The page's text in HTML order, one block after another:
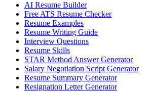
AI Resume Builder
Free ATS Resume Checker
Resume Examples
Resume Writing Guide
Interview Questions
Resume Skills
STAR Method Answer Generator
Salary Negotiation Script Generator
Resume Summary Generator
Resignation Letter Generator